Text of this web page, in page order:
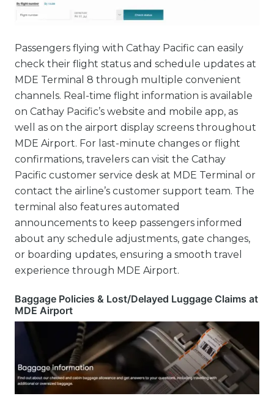
Passengers flying with Cathay Pacific can easily
check their flight status and schedule updates at
MDE Terminal 8 through multiple convenient
channels. Real-time flight information is available
on Cathay Pacific’s website and mobile app, as
well as on the airport display screens throughout
MDE Airport. For last-minute changes or flight
confirmations, travelers can visit the Cathay
Pacific customer service desk at MDE Terminal or
contact the airline’s customer support team. The
terminal also features automated
announcements to keep passengers informed
about any schedule adjustments, gate changes,
or boarding updates, ensuring a smooth travel
experience through MDE Airport.
Baggage Policies & Lost/Delayed Luggage Claims at
MDE Airport